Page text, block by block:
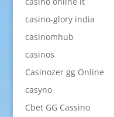
casino-glory india
casinomhub
casinos
Casinozer gg Online
casyno
Cbet GG Cassino